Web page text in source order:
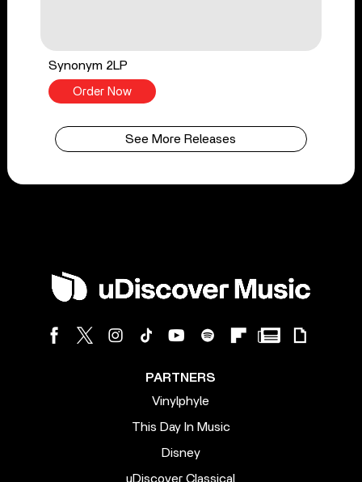
Synonym 2LP
Order Now
See More Releases
PARTNERS
Vinylphyle
This Day In Music
Disney
uDiscover Classical